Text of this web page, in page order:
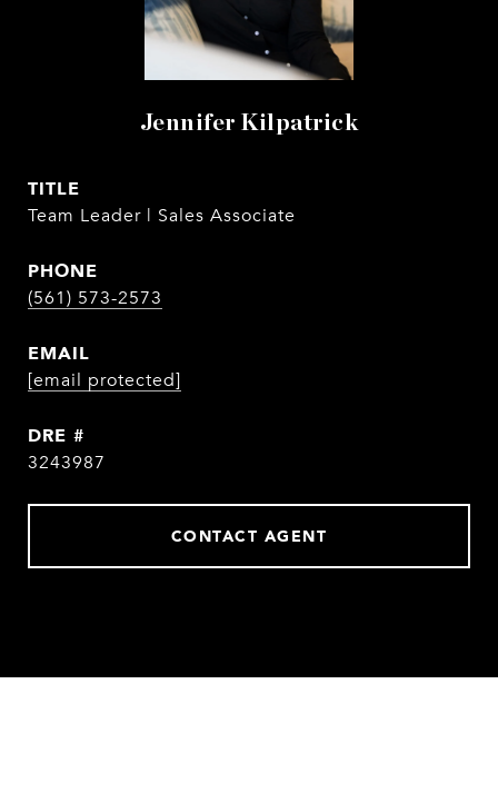
Jennifer Kilpatrick
TITLE
Team Leader | Sales Associate
PHONE
(561) 573-2573
EMAIL
[email protected]
DRE #
3243987
CONTACT AGENT